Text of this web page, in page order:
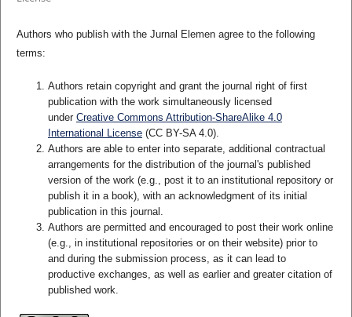
Authors who publish with the Jurnal Elemen agree to the following
terms:
Authors retain copyright and grant the journal right of first
publication with the work simultaneously licensed
under Creative Commons Attribution-ShareAlike 4.0
International License(CC BY-SA 4.0).
Authors are able to enter into separate, additional contractual
arrangements for the distribution of the journal's published
version of the work (e.g., post it to an institutional repository or
publish it in a book), with an acknowledgment of its initial
publication in this journal.
Authors are permitted and encouraged to post their work online
(e.g., in institutional repositories or on their website) prior to
and during the submission process, as it can lead to
productive exchanges, as well as earlier and greater citation of
published work.